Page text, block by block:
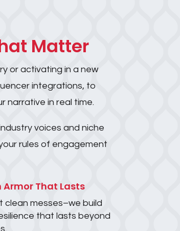
Matter
or activating in a new
integrations, to
narrative in real time.
voices and niche
rules of engagement
That Lasts
clean messes–we build
that lasts beyond